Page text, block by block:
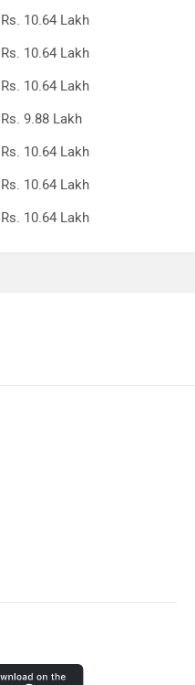
Rs. 10.64 Lakh
Rs. 10.64 Lakh
Rs. 10.64 Lakh
Rs. 9.88 Lakh
Rs. 10.64 Lakh
Rs. 10.64 Lakh
Rs. 10.64 Lakh